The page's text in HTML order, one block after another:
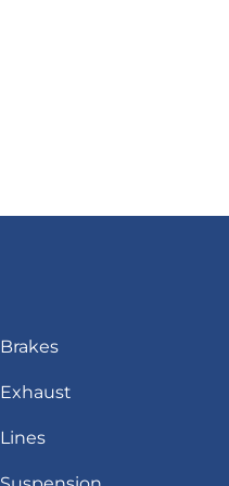
Brakes
Exhaust
Lines